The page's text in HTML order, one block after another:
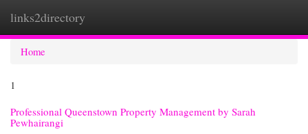
links2directory
Home
1
Professional Queenstown Property Management by Sarah
Pewhairangi